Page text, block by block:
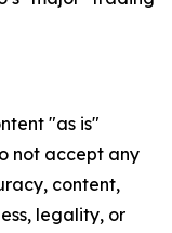
"as is"
not accept any
content,
legality, or